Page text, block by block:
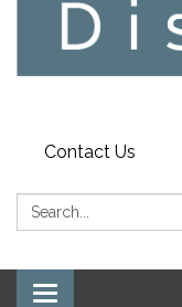
Contact Us
Search:
Toggle navigation